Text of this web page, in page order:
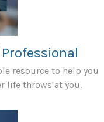
resource to help you
life throws at you.